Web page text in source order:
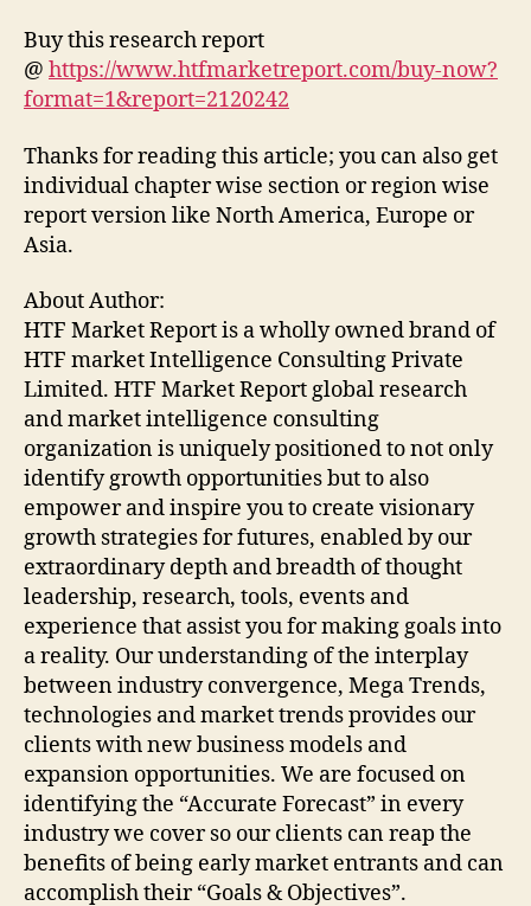
Buy this research report
@ https://www.htfmarketreport.com/buy-now?
format=1&report=2120242
Thanks for reading this article; you can also get
individual chapter wise section or region wise
report version like North America, Europe or
Asia.
About Author:
HTF Market Report is a wholly owned brand of
HTF market Intelligence Consulting Private
Limited. HTF Market Report global research
and market intelligence consulting
organization is uniquely positioned to not only
identify growth opportunities but to also
empower and inspire you to create visionary
growth strategies for futures, enabled by our
extraordinary depth and breadth of thought
leadership, research, tools, events and
experience that assist you for making goals into
a reality. Our understanding of the interplay
between industry convergence, Mega Trends,
technologies and market trends provides our
clients with new business models and
expansion opportunities. We are focused on
identifying the “Accurate Forecast” in every
industry we cover so our clients can reap the
benefits of being early market entrants and can
accomplish their “Goals & Objectives”.